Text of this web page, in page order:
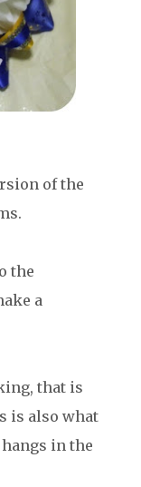
of the
the
a
that is
is also what
in the